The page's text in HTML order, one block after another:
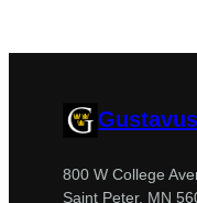
800 W College
Saint Peter, MN